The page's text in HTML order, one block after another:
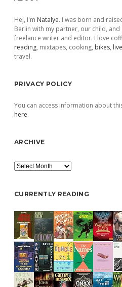
Sidebar
Hej, I'm Natalye. I was born and
Berlin with my partner, our child, and
freelance writer and editor. I love
reading, mixtapes, cooking, bikes,
travel.
PRIVACY POLICY
You can access information about
here.
ARCHIVE
Archive
CURRENTLY READING